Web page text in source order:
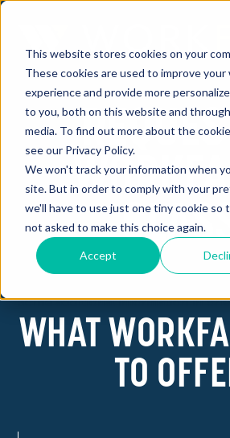
This website stores cookies on your
These cookies are used to improve
experience and provide more
to you, both on this website and
media. To find out more about the
see our Privacy Policy.
We won't track your information when
site. But in order to comply with your
we'll have to use just one tiny cookie so
not asked to make this choice again.
Accept
Some additional information in
WHAT
TO